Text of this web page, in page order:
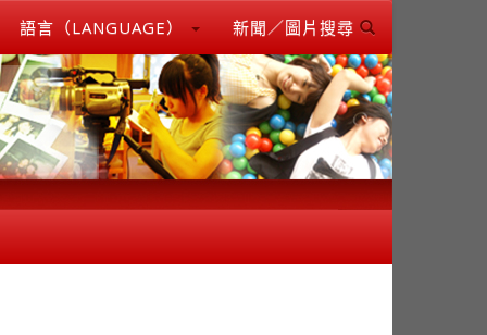
語言（LANGUAGE） 新聞／圖片搜尋